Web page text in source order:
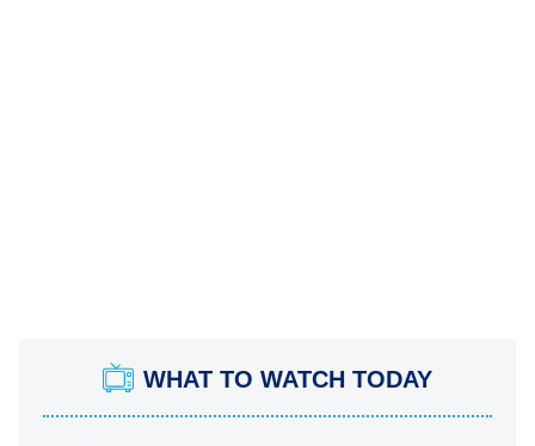
WHAT TO WATCH TODAY